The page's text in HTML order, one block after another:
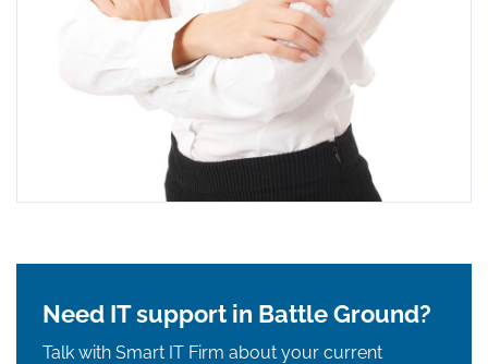
Need IT support in Battle Ground?
Talk with Smart IT Firm about your current